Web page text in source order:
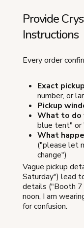
Provide
Instructions
Every order
Exact
number, or
Pickup
What to do
blue tent" or
What
("please let
change")
Vague pickup
Saturday") lead
details ("Booth
noon, I am
for confusion.